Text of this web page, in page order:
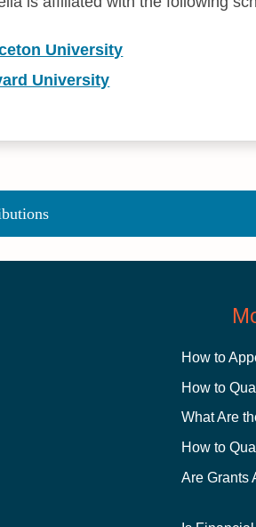
University
University
How to
What Are
How to
Are Grants